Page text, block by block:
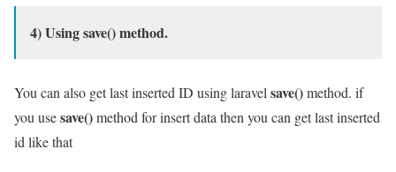
4) Using save() method.
You can also get last inserted ID using laravel save()method. if
you usesave()method for insert data then you can get last inserted
id like that